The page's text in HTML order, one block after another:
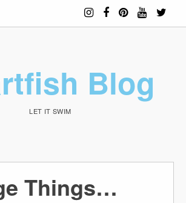
Blog
LET IT SWIM
Things…